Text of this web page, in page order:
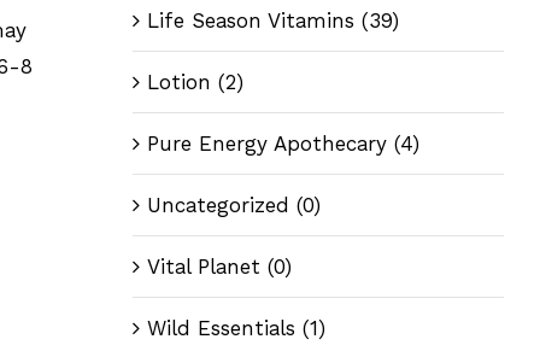
8
Life Season Vitamins (39)
Lotion (2)
Pure Energy Apothecary (4)
Uncategorized (0)
Vital Planet (0)
Wild Essentials (1)